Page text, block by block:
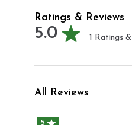
Ratings & Reviews
5.0 1 Ratings &
All Reviews
5